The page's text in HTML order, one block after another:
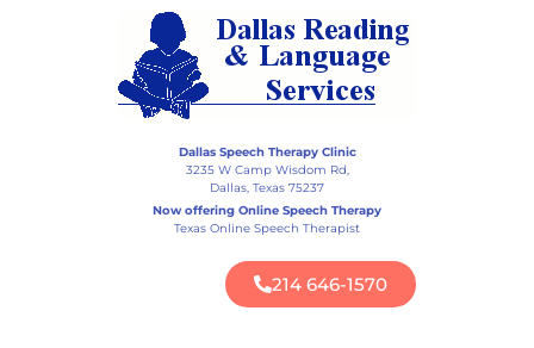
Dallas Speech Therapy Clinic
3235 W Camp Wisdom Rd,
Dallas, Texas 75237
Now offering Online Speech Therapy
Texas Online Speech Therapist
214 646-1570